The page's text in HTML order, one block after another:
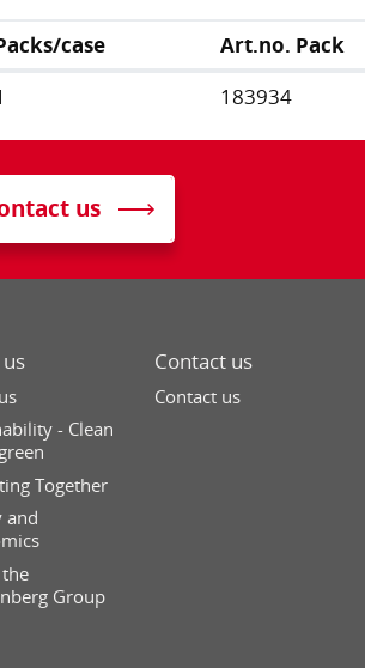
case Art.no. Pack
183934
us
- Clean
Together
and
Group
Contact us
Contact us